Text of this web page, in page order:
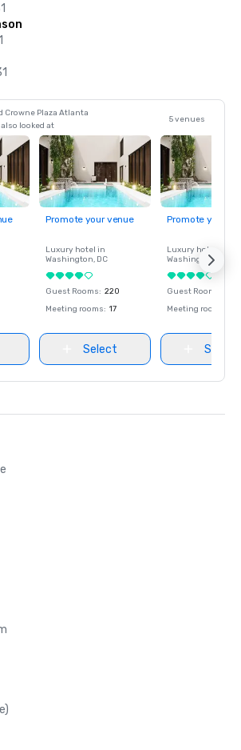
Crowne Plaza Atlanta
looked at
5 venues
Promote your venue
Luxury hotel in
Washington, DC
Guest Rooms: 220
Meeting rooms: 17
Select
Promote your
Luxury hotel in
Washington
Guest Rooms
Meeting rooms
Select